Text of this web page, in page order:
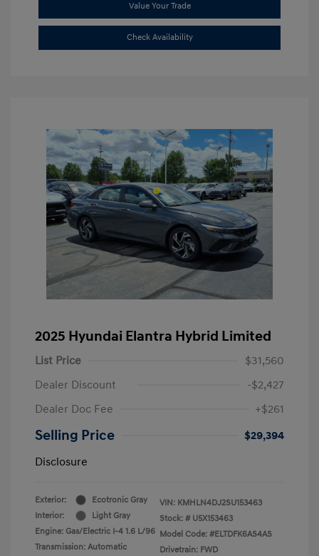
Value Your Trade
Check Availability
2025 Hyundai Elantra Hybrid Limited
List Price
$31,560
Dealer Discount
-$2,427
Dealer Doc Fee
+$261
Selling Price
$29,394
Disclosure
Exterior:
Ecotronic Gray
Interior:
Light Gray
Engine: Gas/Electric I-4 1.6 L/96
Transmission: Automatic
VIN: KMHLN4DJ2SU153463
Stock: # U5X153463
Model Code: #ELTDFK6AS4AS
Drivetrain: FWD